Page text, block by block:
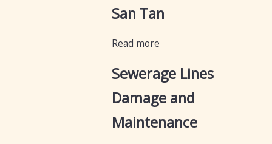
San Tan
Read more
Sewerage Lines
Damage and
Maintenance